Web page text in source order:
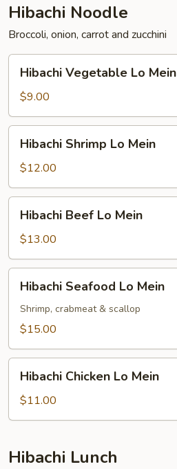
Hibachi Noodle
Broccoli, onion, carrot and zucchini
Vegetable
Lo
Mein
Hibachi Vegetable Lo Mein
$9.00
Shrimp
Lo
Mein
Hibachi Shrimp Lo Mein
$12.00
Beef
Lo
Mein
Hibachi Beef Lo Mein
$13.00
Seafood
Lo
Mein
Hibachi Seafood Lo Mein
Shrimp, crabmeat & scallop
$15.00
Chicken
Lo
Mein
Hibachi Chicken Lo Mein
$11.00
Hibachi Lunch